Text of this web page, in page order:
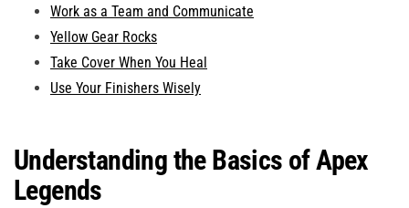
Work as a Team and Communicate
Yellow Gear Rocks
Take Cover When You Heal
Use Your Finishers Wisely
Understanding the Basics of Apex
Legends